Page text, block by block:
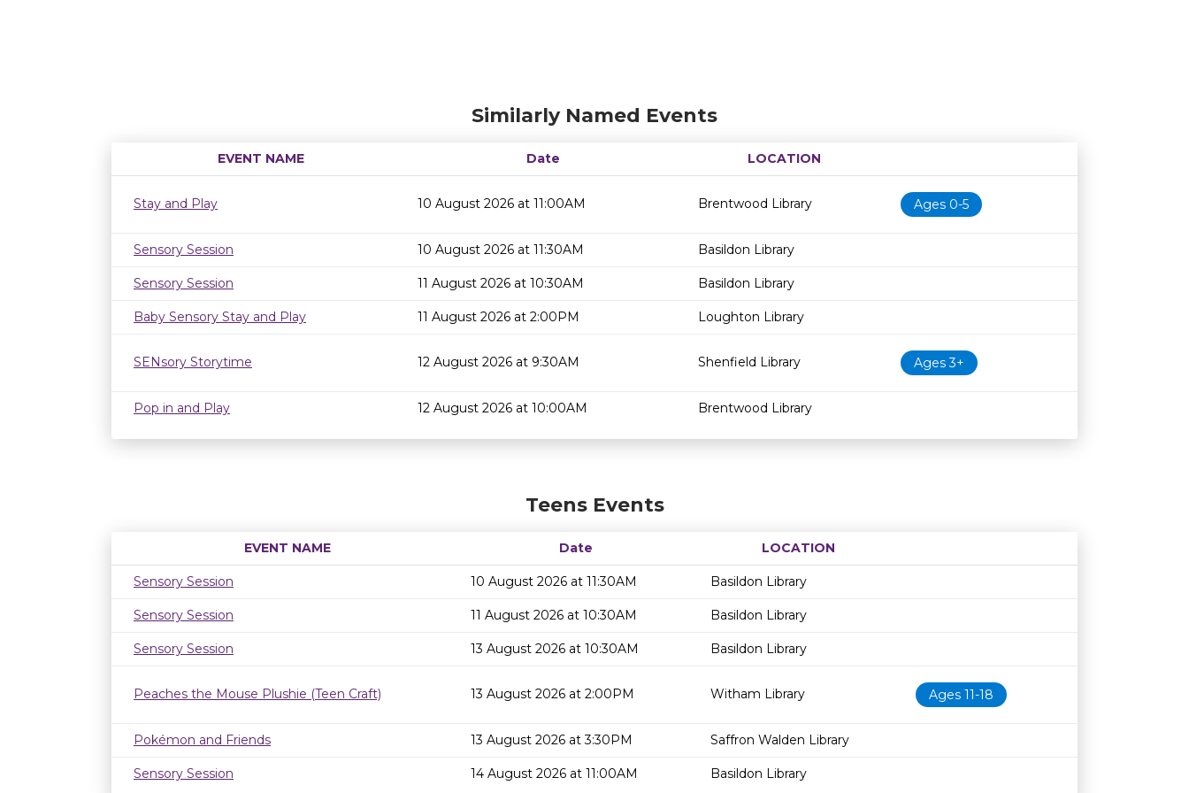
Similarly Named Events
EVENT NAME Date
LOCATION
Age restrictionAvailability
Stay and Play
10 August 2026 at 11:00AM Brentwood Library Ages 0-5
Sensory Session 10 August 2026 at 11:30AM Basildon Library
Sensory Session 11 August 2026 at 10:30AM Basildon Library
Baby Sensory Stay and Play 11 August 2026 at 2:00PM Loughton Library
SENsory Storytime 12 August 2026 at 9:30AM Shenfield Library Ages 3+
Pop in and Play 12 August 2026 at 10:00AM Brentwood Library
Teens Events
EVENT NAME Date
LOCATION
Age restrictionAvailability
Sensory Session
10 August 2026 at 11:30AM Basildon Library
Sensory Session 11 August 2026 at 10:30AM Basildon Library
Sensory Session 13 August 2026 at 10:30AM Basildon Library
Peaches the Mouse Plushie (Teen Craft) 13 August 2026 at 2:00PM Witham Library Ages 11-18
Pokémon and Friends 13 August 2026 at 3:30PM Saffron Walden Library
Sensory Session 14 August 2026 at 11:00AM Basildon Library